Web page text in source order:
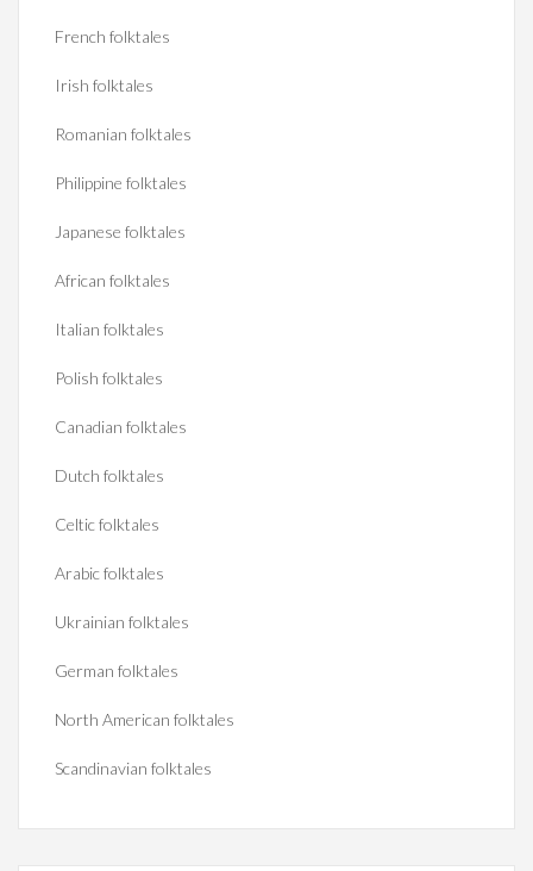
French folktales
Irish folktales
Romanian folktales
Philippine folktales
Japanese folktales
African folktales
Italian folktales
Polish folktales
Canadian folktales
Dutch folktales
Celtic folktales
Arabic folktales
Ukrainian folktales
German folktales
North American folktales
Scandinavian folktales